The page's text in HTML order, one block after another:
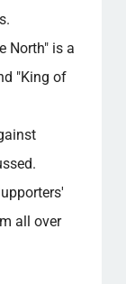
North" is a
"King of
all over